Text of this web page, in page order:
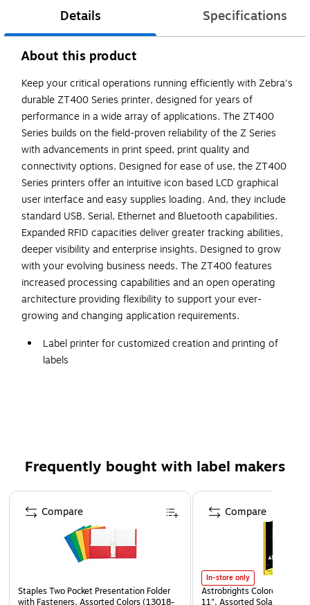
Details Specifications
About this product
Keep your critical operations running efficiently with Zebra's
durable ZT400 Series printer, designed for years of
performance in a wide array of applications. The ZT400
Series builds on the field-proven reliability of the Z Series
with advancements in print speed, print quality and
connectivity options. Designed for ease of use, the ZT400
Series printers offer an intuitive icon based LCD graphical
user interface and easy supplies loading. And, they include
standard USB, Serial, Ethernet and Bluetooth capabilities.
Expanded RFID capacities deliver greater tracking abilities,
deeper visibility and enterprise insights. Designed to grow
with your evolving business needs. The ZT400 features
increased processing capabilities and an open operating
architecture providing flexibility to support your ever-
growing and changing application requirements.
Label printer for customized creation and printing of
labels
Uses tape up to 4.25" wide
USB 2.0, Bluetooth 4.1, USB host, serial, NFC, and LAN
for easy and flexible connectivity
Connects easily with USB, Ethernet, and serial
interfaces
Dimensions: 12.76"H x 10.6"W x 19.5"D
1-year manufacturer limited warranty
Frequently bought with label makers
Page 1 of 3
Staples Two Pocket Presentation Folder
with Fasteners, Assorted Colors (13018-
Compare
In-store only
Astrobrights Colored
11", Assorted Solar Sparks
Compare